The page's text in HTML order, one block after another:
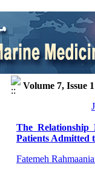
Volume 7, Issue
The Relationship
Patients Admitted
Fatemeh